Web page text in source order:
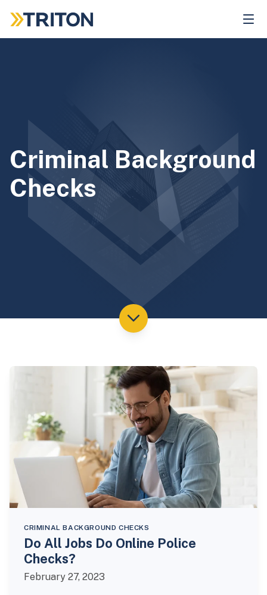
main
Criminal Background
Checks
CRIMINAL BACKGROUND CHECKS
Do All Jobs Do Online Police
Checks?
February 27, 2023